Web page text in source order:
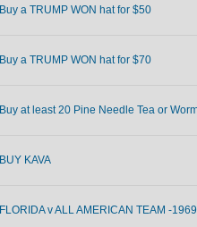
Buy a TRUMP WON hat for $50
Buy a TRUMP WON hat for $70
Buy at least 20 Pine Needle Tea or
BUY KAVA
FLORIDA v ALL AMERICAN TEAM -